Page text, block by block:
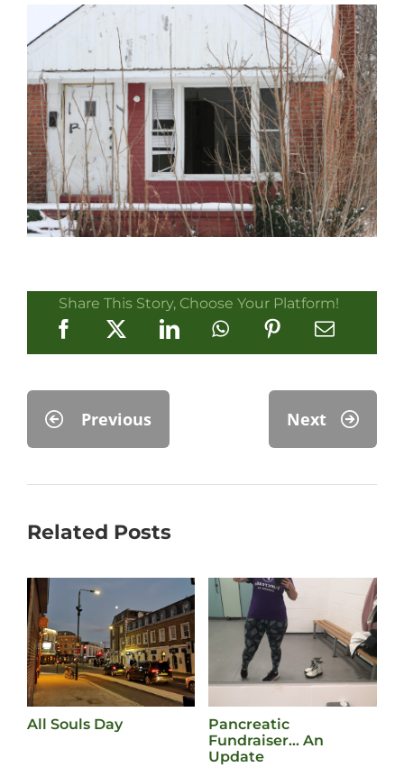
Share This Story, Choose Your Platform!
Previous Next
Related Posts
All Souls Day
Pancreatic
Fundraiser… An
Update